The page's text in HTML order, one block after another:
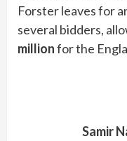
Forster leaves for
several bidders,
millionfor the
Samir